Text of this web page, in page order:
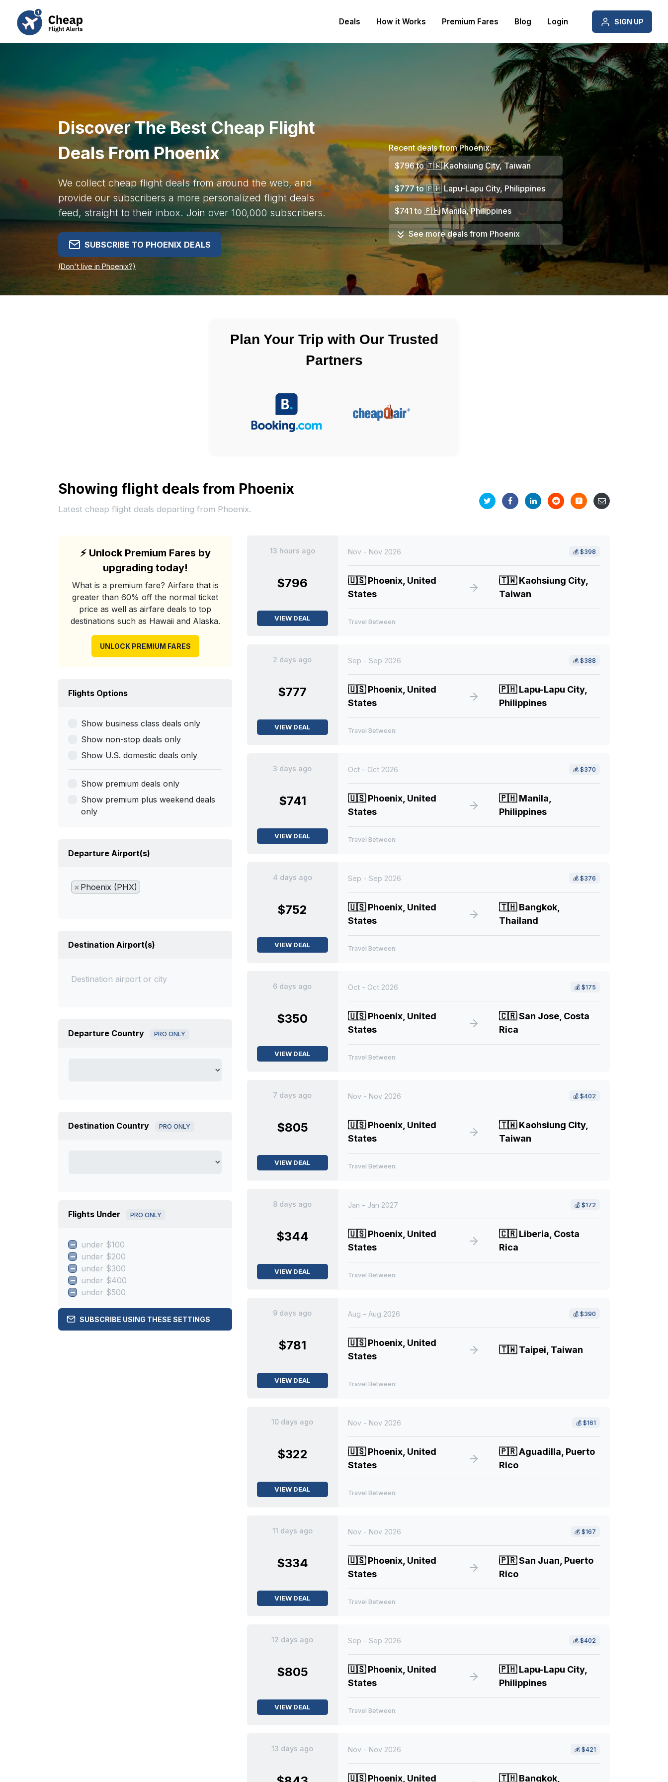
Deals How it Works Premium Fares Blog Login SIGN UP
Discover The Best Cheap Flight
Deals From Phoenix
We collect cheap flight deals from around the web, and
provide our subscribers a more personalized flight deals
feed, straight to their inbox. Join over 100,000 subscribers.
SUBSCRIBE TO PHOENIX DEALS
(Don't live in Phoenix?)
Recent deals from Phoenix:
$796to🇹🇼Kaohsiung City, Taiwan
$777to🇵🇭Lapu-Lapu City, Philippines
$741 to 🇵🇭Manila, Philippines
See more deals from Phoenix
Plan Your Trip with Our Trusted
Partners
Showing flight deals from Phoenix
Latest cheap flight deals departing from Phoenix.
⚡Unlock Premium Fares by
upgrading today!
What is a premium fare? Airfare that is
greater than 60% off the normal ticket
price as well as airfare deals to top
destinations such as Hawaii and Alaska.
UNLOCK PREMIUM FARES
Flights Options
Show business class deals only
Show non-stop deals only
Show U.S. domestic deals only
Show premium deals only
Show premium plus weekend deals
only
Departure Airport(s)
× Phoenix (PHX)
Destination Airport(s)
Departure Country PRO ONLY
Destination Country PRO ONLY
Flights Under PRO ONLY
under $100
under $200
under $300
under $400
under $500
SUBSCRIBE USING THESE SETTINGS
13 hours ago
$796
VIEW DEAL
Nov - Nov 2026 💰 $398
🇺🇸Phoenix, United
States
🇹🇼Kaohsiung City,
Taiwan
Travel Between:
2 days ago
$777
VIEW DEAL
Sep - Sep 2026 💰 $388
🇺🇸Phoenix, United
States
🇵🇭Lapu-Lapu City,
Philippines
Travel Between:
3 days ago
$741
VIEW DEAL
Oct - Oct 2026 💰 $370
🇺🇸Phoenix, United
States
🇵🇭Manila,
Philippines
Travel Between:
4 days ago
$752
VIEW DEAL
Sep - Sep 2026 💰 $376
🇺🇸Phoenix, United
States
🇹🇭Bangkok,
Thailand
Travel Between:
6 days ago
$350
VIEW DEAL
Oct - Oct 2026 💰 $175
🇺🇸Phoenix, United
States
🇨🇷San Jose, Costa
Rica
Travel Between:
7 days ago
$805
VIEW DEAL
Nov - Nov 2026 💰 $402
🇺🇸Phoenix, United
States
🇹🇼Kaohsiung City,
Taiwan
Travel Between:
8 days ago
$344
VIEW DEAL
Jan - Jan 2027 💰 $172
🇺🇸Phoenix, United
States
🇨🇷Liberia, Costa
Rica
Travel Between:
9 days ago
$781
VIEW DEAL
Aug - Aug 2026 💰 $390
🇺🇸Phoenix, United
States
🇹🇼Taipei, Taiwan
Travel Between:
10 days ago
$322
VIEW DEAL
Nov - Nov 2026 💰 $161
🇺🇸Phoenix, United
States
🇵🇷Aguadilla, Puerto
Rico
Travel Between:
11 days ago
$334
VIEW DEAL
Nov - Nov 2026 💰 $167
🇺🇸Phoenix, United
States
🇵🇷San Juan, Puerto
Rico
Travel Between:
12 days ago
$805
VIEW DEAL
Sep - Sep 2026 💰 $402
🇺🇸Phoenix, United
States
🇵🇭Lapu-Lapu City,
Philippines
Travel Between:
13 days ago Nov - Nov 2026 💰 $421
🇺🇸Phoenix, United 🇹🇭Bangkok,